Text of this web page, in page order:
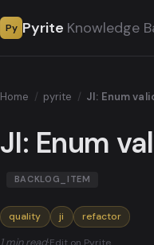
Py Pyrite Knowledge
Home / pyrite / JI: Enum
JI: Enum
BACKLOG_ITEM
quality ji refactor
1 min read·Edit on Pyrite